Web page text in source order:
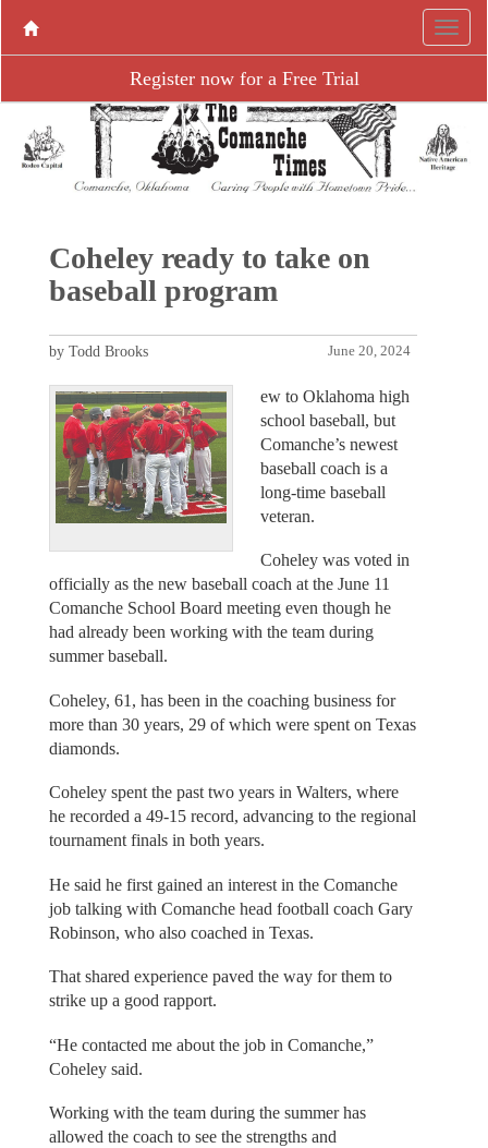
Register now for a Free Trial
Coheley ready to take on
baseball program
June 20, 2024
by Todd Brooks
ew to Oklahoma high
school baseball, but
Comanche’s newest
baseball coach is a
long-time baseball
veteran.
Coheley was voted in
officially as the new baseball coach at the June 11
Comanche School Board meeting even though he
had already been working with the team during
summer baseball.
Coheley, 61, has been in the coaching business for
more than 30 years, 29 of which were spent on Texas
diamonds.
Coheley spent the past two years in Walters, where
he recorded a 49-15 record, advancing to the regional
tournament finals in both years.
He said he first gained an interest in the Comanche
job talking with Comanche head football coach Gary
Robinson, who also coached in Texas.
That shared experience paved the way for them to
strike up a good rapport.
“He contacted me about the job in Comanche,”
Coheley said.
Working with the team during the summer has
allowed the coach to see the strengths and